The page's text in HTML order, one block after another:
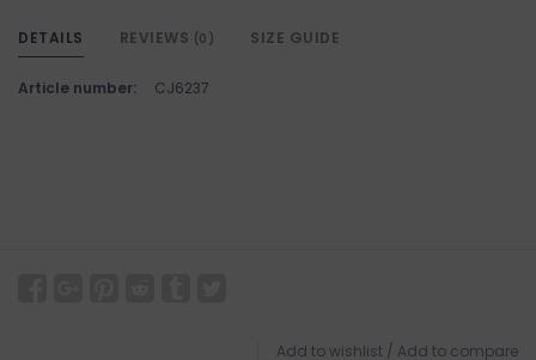
DETAILS REVIEWS (0) SIZE GUIDE
Article number: CJ6237
Add to wishlist / Add to compare